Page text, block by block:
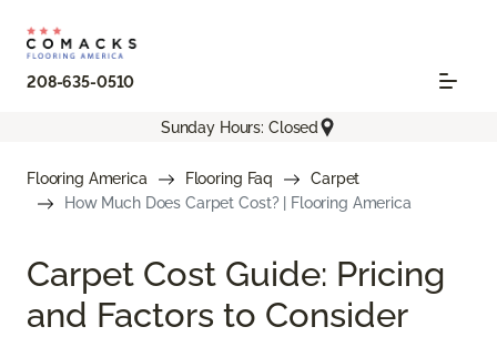
208-635-0510
Sunday Hours: Closed
Flooring America Flooring Faq
Carpet
How Much Does Carpet Cost? | Flooring America
Carpet Cost Guide: Pricing
and Factors to Consider